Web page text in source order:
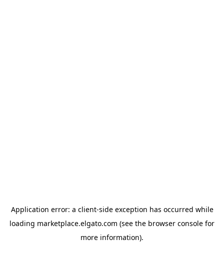
Application error: a client-side exception has occurred while
loading marketplace.elgato.com (see the browser console for
more information).